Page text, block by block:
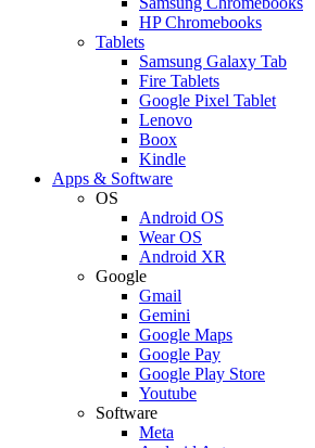
HP Chromebooks
Tablets
Samsung Galaxy Tab
Fire Tablets
Google Pixel Tablet
Lenovo
Boox
Kindle
Apps & Software
OS
Android OS
Wear OS
Android XR
Google
Gmail
Gemini
Google Maps
Google Pay
Google Play Store
Youtube
Software
Meta